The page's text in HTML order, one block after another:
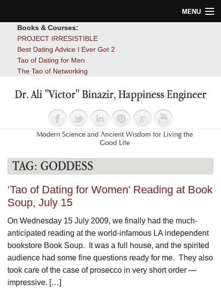
MENU
Blog
Books & Courses:
PROJECT IRRESISTIBLE
Best Dating Advice I Ever Got 2
Tao of Dating for Men
The Tao of Networking
Dr. Ali "Victor" Binazir, Happiness Engineer
Modern Science and Ancient Wisdom for Living the
Good Life
TAG: GODDESS
‘Tao of Dating for Women’ Reading at Book
Soup, July 15
On Wednesday 15 July 2009, we finally had the much-
anticipated reading at the world-infamous LA independent
bookstore Book Soup. It was a full house, and the spirited
audience had some fine questions ready for me. They also
took care of the case of prosecco in very short order —
impressive. […]